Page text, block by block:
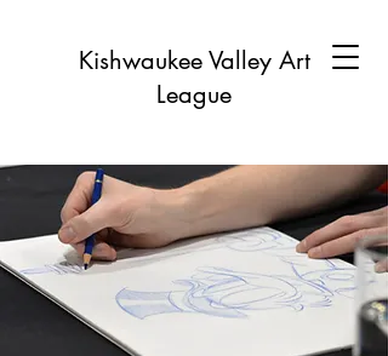
Kishwaukee Valley Art
League